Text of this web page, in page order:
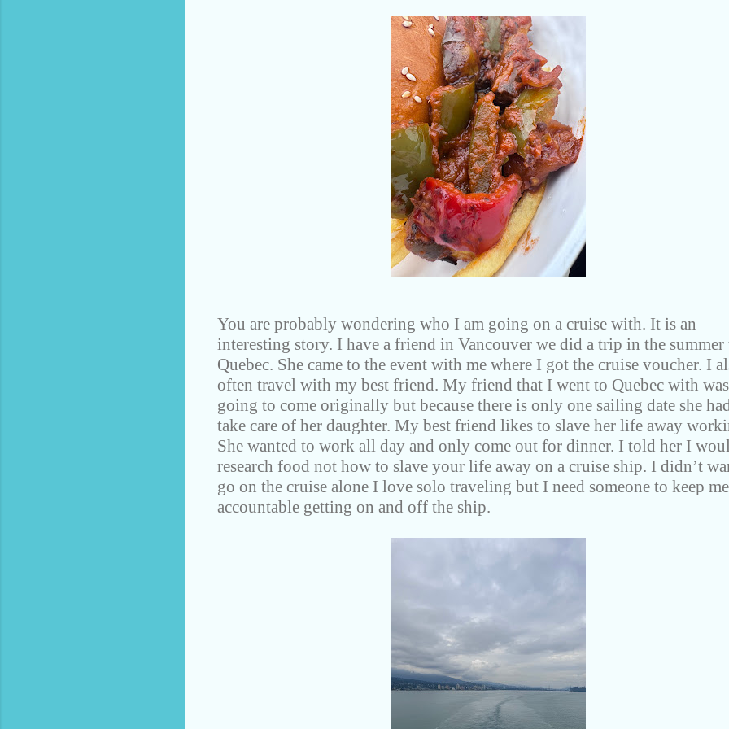
You are probably wondering who I am going on a cruise with. It is an
interesting story. I have a friend in Vancouver we did a trip in the summer
Quebec. She came to the event with me where I got the cruise voucher. I
often travel with my best friend. My friend that I went to Quebec with was
going to come originally but because there is only one sailing date she
take care of her daughter. My best friend likes to slave her life away
She wanted to work all day and only come out for dinner. I told her I
research food not how to slave your life away on a cruise ship. I didn’t
go on the cruise alone I love solo traveling but I need someone to keep me
accountable getting on and off the ship.